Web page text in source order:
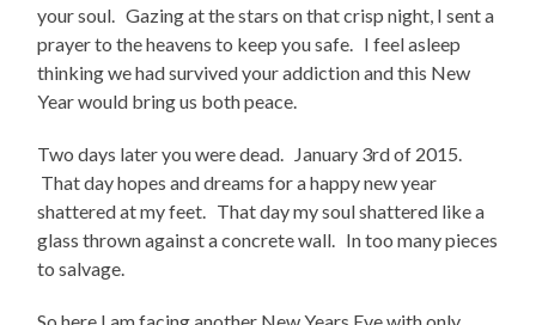
your soul. Gazing at the stars on that crisp night, I sent a
prayer to the heavens to keep you safe. I feel asleep
thinking we had survived your addiction and this New
Year would bring us both peace.
Two days later you were dead. January 3rd of 2015.
That day hopes and dreams for a happy new year
shattered at my feet. That day my soul shattered like a
glass thrown against a concrete wall. In too many pieces
to salvage.